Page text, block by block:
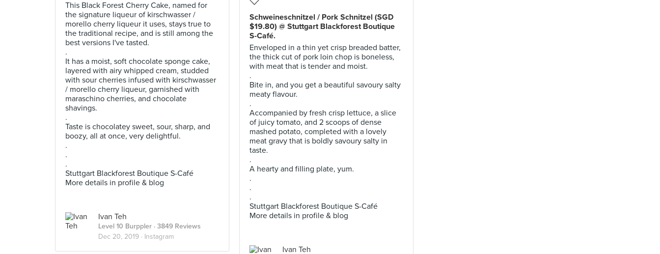
This Black Forest Cherry Cake, named for
the signature liqueur of kirschwasser /
morello cherry liqueur it uses, stays true to
the traditional recipe, and is still among the
best versions I've tasted.
.
It has a moist, soft chocolate sponge cake,
layered with airy whipped cream, studded
with sour cherries infused with kirschwasser
/ morello cherry liqueur, garnished with
maraschino cherries, and chocolate
shavings.
.
Taste is chocolatey sweet, sour, sharp, and
boozy, all at once, very delightful.
.
.
.
Stuttgart Blackforest Boutique S-Café
More details in profile & blog
Ivan Teh
Level 10 Burppler · 3849 Reviews
Dec 20, 2019 · Instagram
Schweineschnitzel / Pork Schnitzel (SGD
$19.80) @ Stuttgart Blackforest Boutique
S-Café.
Enveloped in a thin yet crisp breaded batter,
the thick cut of pork loin chop is boneless,
with meat that is tender and moist.
.
Bite in, and you get a beautiful savoury salty
meaty flavour.
.
Accompanied by fresh crisp lettuce, a slice
of juicy tomato, and 2 scoops of dense
mashed potato, completed with a lovely
meat gravy that is boldly savoury salty in
taste.
.
A hearty and filling plate, yum.
.
.
.
Stuttgart Blackforest Boutique S-Café
More details in profile & blog
Ivan Teh